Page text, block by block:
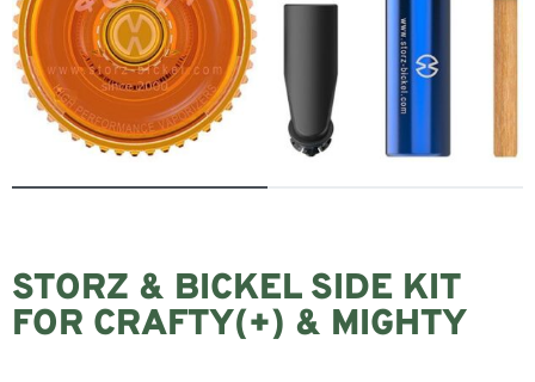
STORZ & BICKEL SIDE KIT
FOR CRAFTY(+) & MIGHTY